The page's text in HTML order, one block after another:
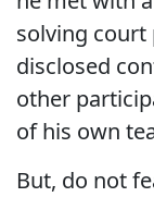
solving court
disclosed
other
of his own
But, do not